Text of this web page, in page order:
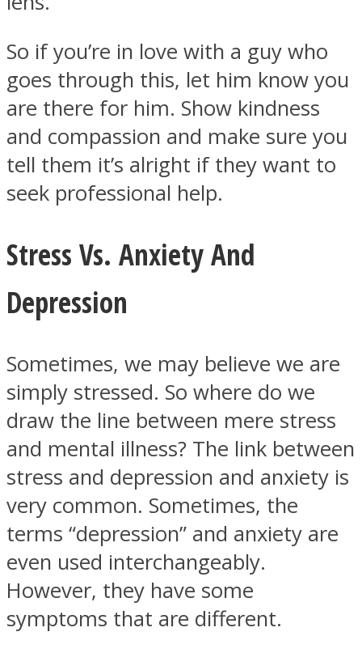
So if you’re in love with a guy who
goes through this, let him know you
are there for him. Show kindness
and compassion and make sure you
tell them it’s alright if they want to
seek professional help.
Stress Vs. Anxiety And
Depression
Sometimes, we may believe we are
simply stressed. So where do we
draw the line between mere stress
and mental illness? The link between
stress and depression and anxiety is
very common. Sometimes, the
terms “depression” and anxiety are
even used interchangeably.
However, they have some
symptoms that are different.